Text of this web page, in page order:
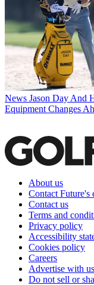
News Jason Day And
Equipment Changes
About us
Contact Future's
Contact us
Terms and
Privacy policy
Accessibility
Cookies policy
Careers
Advertise with us
Do not sell or